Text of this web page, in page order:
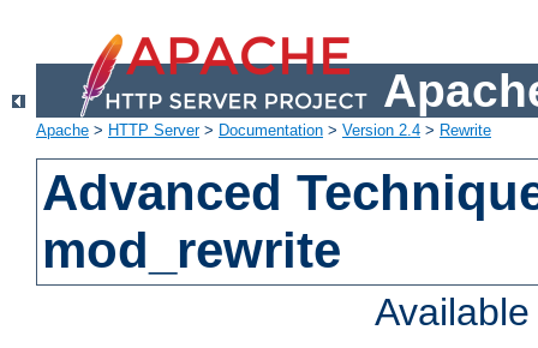
Apache > HTTP Server> Documentation > Version 2.4 > Rewrite
Advanced
mod_rewrite